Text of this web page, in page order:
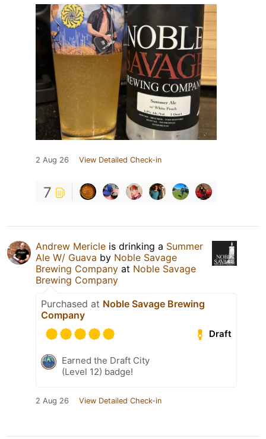
2 Aug 26 View Detailed Check-in
7
Andrew Mericle is drinking a Summer
Ale W/ Guava by Noble Savage
Brewing Company at Noble Savage
Brewing Company
Purchased at Noble Savage Brewing
Company
Draft
Earned the Draft City
(Level 12) badge!
2 Aug 26 View Detailed Check-in